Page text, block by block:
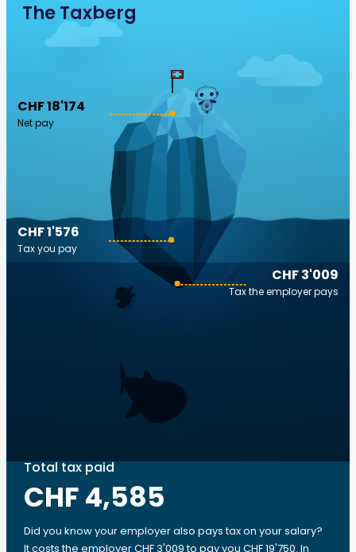
The Taxberg
CHF 18'174
Net pay
CHF 3'009
Tax the employer pays
CHF 1'576
Tax you pay
Total tax paid
CHF 4,585
Did you know your employer also pays tax on your salary?
It costs the employer CHF 3'009 to pay you CHF 19'750. In